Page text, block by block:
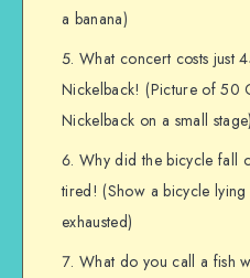
a banana)
What concert costs just
Nickelback! (Picture of 50
Nickelback on a small stage)
Why did the bicycle fall
tired! (Show a bicycle
exhausted)
What do you call a fish